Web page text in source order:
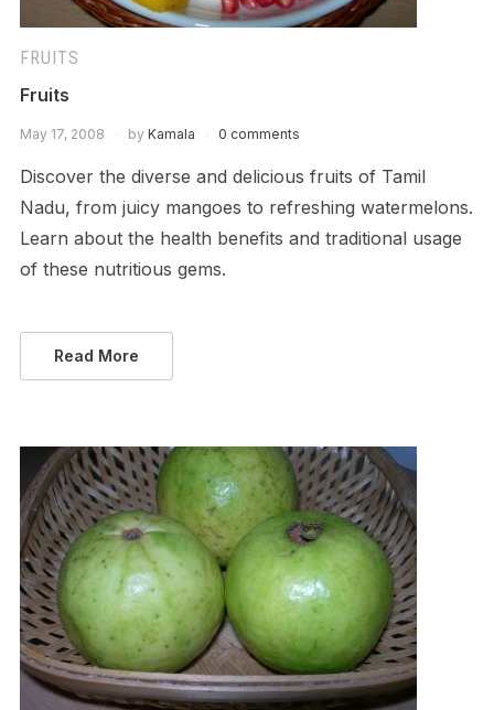
FRUITS
Fruits
May 17, 2008 by Kamala 0 comments
Discover the diverse and delicious fruits of Tamil
Nadu, from juicy mangoes to refreshing watermelons.
Learn about the health benefits and traditional usage
of these nutritious gems.
Read More